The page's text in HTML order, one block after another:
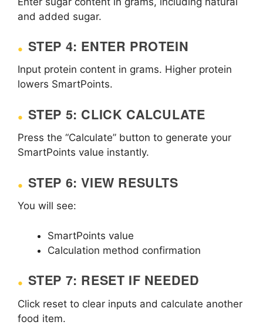
and added sugar.
STEP 4: ENTER PROTEIN
Input protein content in grams. Higher protein
lowers SmartPoints.
STEP 5: CLICK CALCULATE
Press the “Calculate” button to generate your
SmartPoints value instantly.
STEP 6: VIEW RESULTS
You will see:
SmartPoints value
Calculation method confirmation
STEP 7: RESET IF NEEDED
Click reset to clear inputs and calculate another
food item.